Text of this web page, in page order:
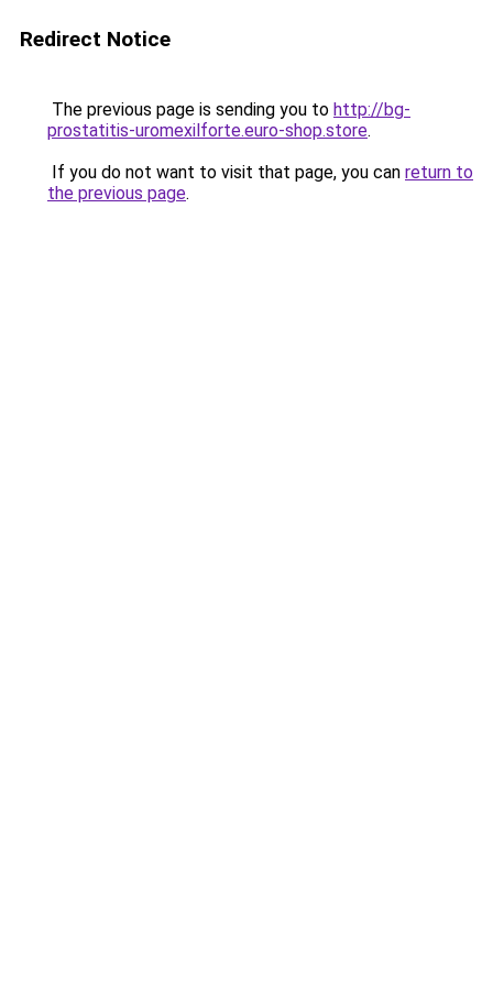
Redirect Notice
The previous page is sending you to http://bg-
prostatitis-uromexilforte.euro-shop.store.
If you do not want to visit that page, you can return to
the previous page.